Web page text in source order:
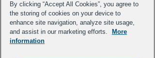
By clicking “Accept All Cookies”, you agree to
the storing of cookies on your device to
enhance site navigation, analyze site usage,
and assist in our marketing efforts.
More
information